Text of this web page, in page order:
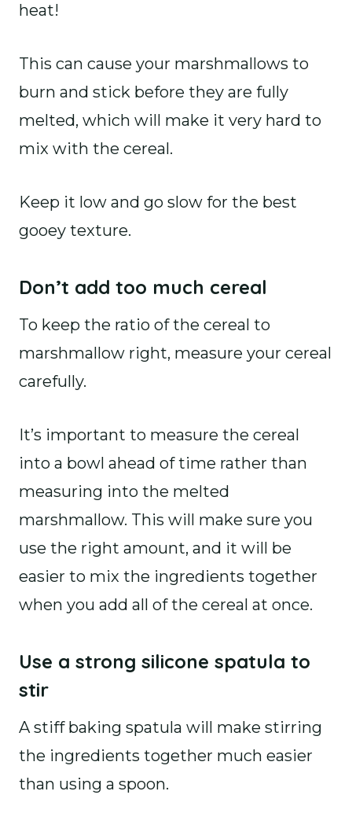
heat!
This can cause your marshmallows to
burn and stick before they are fully
melted, which will make it very hard to
mix with the cereal.
Keep it low and go slow for the best
gooey texture.
Don’t add too much cereal
To keep the ratio of the cereal to
marshmallow right, measure your cereal
carefully.
It’s important to measure the cereal
into a bowl ahead of time rather than
measuring into the melted
marshmallow. This will make sure you
use the right amount, and it will be
easier to mix the ingredients together
when you add all of the cereal at once.
Use a strong silicone spatula to
stir
A stiff baking spatula will make stirring
the ingredients together much easier
than using a spoon.